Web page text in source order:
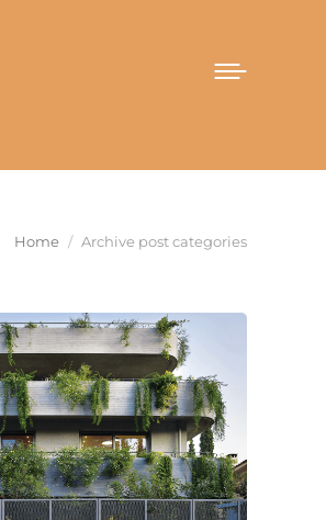
You are here:
Home Archive post categories